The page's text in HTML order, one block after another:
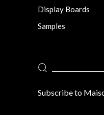
Display Boards
Samples
Search
for:
Subscribe to